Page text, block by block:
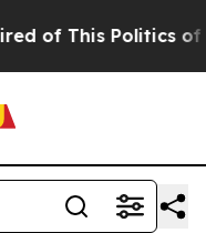
of This Politics of